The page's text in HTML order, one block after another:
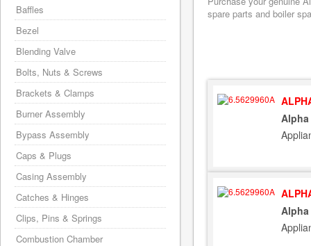
spare parts and boiler
Alpha
Alpha
Baffles
Bezel
Blending Valve
Bolts, Nuts & Screws
Brackets & Clamps
Burner Assembly
Bypass Assembly
Caps & Plugs
Casing Assembly
Catches & Hinges
Clips, Pins & Springs
Combustion Chamber